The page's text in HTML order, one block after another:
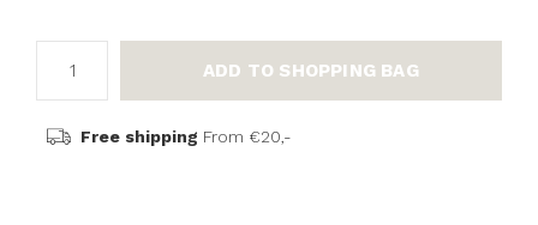
ADD TO SHOPPING BAG
Free shipping From €20,-